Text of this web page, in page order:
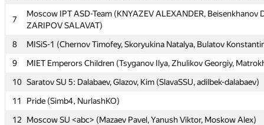
7
Moscow IPT ASD-Team (KNYAZEV ALEXANDER, Beisenkhanov
ZARIPOV SALAVAT)
8
MISiS-1 (Chernov Timofey, Skoryukina Natalya, Bulatov
9
MIET Emperors Children (Tsyganov Ilya, Zhulikov Georgiy,
10 Saratov SU 5: Dalabaev, Glazov, Kim (SlavaSSU, adilbek-dalabaev)
11
Pride (Simb4, NurlashKO)
12
Moscow SU <abc> (Mazaev Pavel, Yanush Viktor, Moskow Alex)
7
Moscow IPT ASD-Team (KNYAZEV ALEXANDER, Beisenkhanov
ZARIPOV SALAVAT)
8
MISiS-1 (Chernov Timofey, Skoryukina Natalya, Bulatov
9
MIET Emperors Children (Tsyganov Ilya, Zhulikov Georgiy,
10 Saratov SU 5: Dalabaev, Glazov, Kim (SlavaSSU, adilbek-dalabaev)
11
Pride (Simb4, NurlashKO)
12
Moscow SU <abc> (Mazaev Pavel, Yanush Viktor, Moskow Alex)